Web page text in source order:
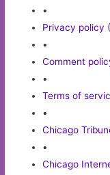
•
Privacy policy
•
Comment
•
Terms of
•
Chicago
•
Chicago